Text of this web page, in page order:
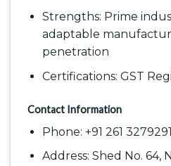
Strengths: Prime
adaptable
penetration
Certifications: GST
Contact Information
Phone: +91 261 3279291
Address: Shed No. 64,